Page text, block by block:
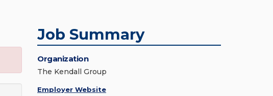
Job Summary
Organization
The Kendall Group
Employer Website